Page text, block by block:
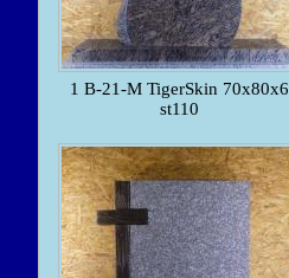
1 B-21-M TigerSkin 70x80x6
st110